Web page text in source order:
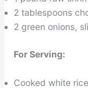
2 tablespoons
2 green onions,
For Serving:
Cooked white rice